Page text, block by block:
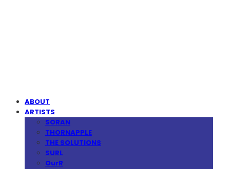
ABOUT
ARTISTS
SORAN
THORNAPPLE
THE SOLUTIONS
SURL
OurR